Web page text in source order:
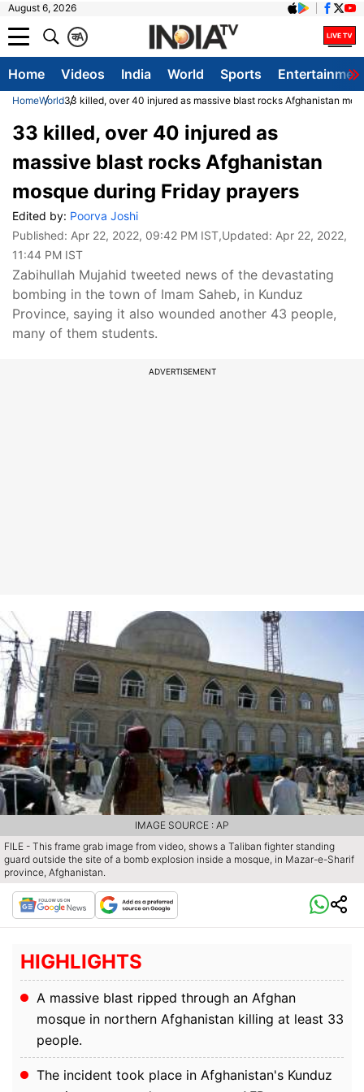
August 6, 2026
A
क
Home Videos India World Sports
HomeWorld33 killed, over 40 injured as massive blast rocks Afghanistan
33 killed, over 40 injured as
massive blast rocks Afghanistan
mosque during Friday prayers
Edited by: Poorva Joshi
Published: Apr 22, 2022, 09:42 PM IST,Updated: Apr 22, 2022,
11:44 PM IST
Zabihullah Mujahid tweeted news of the devastating
bombing in the town of Imam Saheb, in Kunduz
Province, saying it also wounded another 43 people,
many of them students.
ADVERTISEMENT
FILE - This frame grab image from video, shows a Taliban fighter standing
guard outside the site of a bomb explosion inside a mosque, in Mazar-e-Sharif
province, Afghanistan.
IMAGE SOURCE : AP
HIGHLIGHTS
A massive blast ripped through an Afghan
mosque in northern Afghanistan killing at least 33
people.
The incident took place in Afghanistan's Kunduz